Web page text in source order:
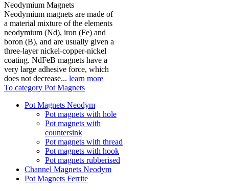
Neodymium Magnets
Neodymium magnets are made of
a material mixture of the elements
neodymium (Nd), iron (Fe) and
boron (B), and are usually given a
three-layer nickel-copper-nickel
coating. NdFeB magnets have a
very large adhesive force, which
does not decrease... learn more
To category Pot Magnets
Pot Magnets Neodym
Pot magnets with hole
Pot magnets with
countersink
Pot magnets with thread
Pot magnets with hook
Pot magnets rubberised
Channel Magnets Neodym
Pot Magnets Ferrite